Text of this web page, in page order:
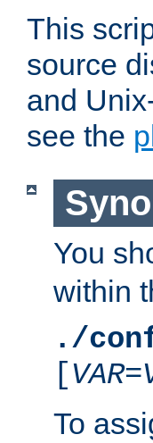
This
source
and
see the
You
within
./
[VAR=
To